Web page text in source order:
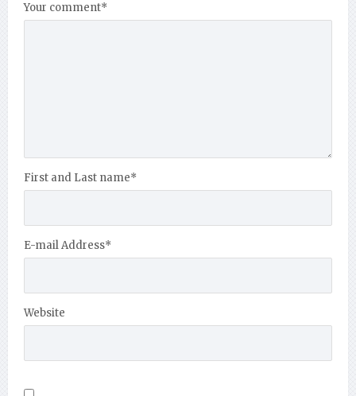
Your comment*
First and Last name*
E-mail Address*
Website